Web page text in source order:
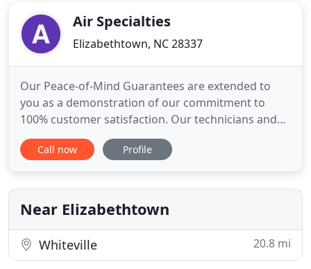
Air Specialties
Elizabethtown, NC 28337
Our Peace-of-Mind Guarantees are extended to
you as a demonstration of our commitment to
100% customer satisfaction. Our technicians and
installers are factory trained and NATE certified in
proper installation and service procedures. Air
installation in the heating and air conditioning
industry.
Call now Profile
Near Elizabethtown
Whiteville 20.8 mi